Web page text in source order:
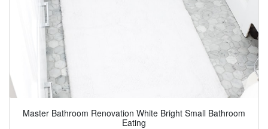
Master Bathroom Renovation White Bright Small Bathroom
Eating